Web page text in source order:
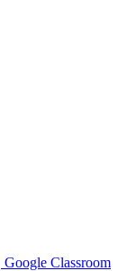
Google Classroom